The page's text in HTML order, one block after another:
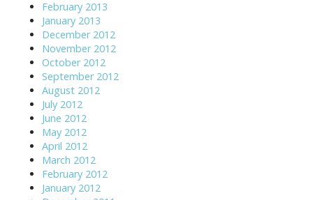
February 2013
January 2013
December 2012
November 2012
October 2012
September 2012
August 2012
July 2012
June 2012
May 2012
April 2012
March 2012
February 2012
January 2012